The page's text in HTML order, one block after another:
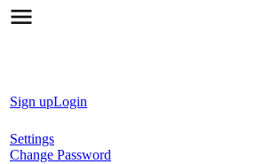
Sign upLogin
Settings
Change Password